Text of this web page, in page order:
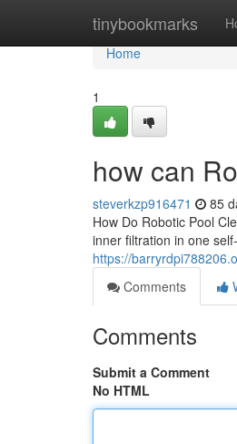
tinybookmarks
Home
Home
1
how can
steverkzp916471 85
How Do Robotic Pool
inner filtration in one
https://
Comments
Comments
Submit a Comment
No HTML